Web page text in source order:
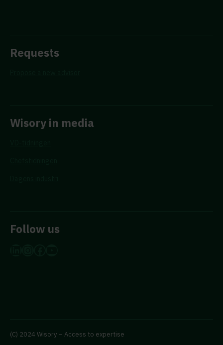
Requests
Wisory in media
Follow us
(C) 2024 Wisory – Access to expertise